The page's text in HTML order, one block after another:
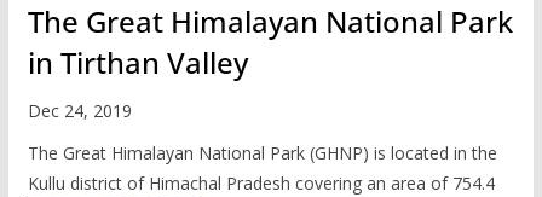
The Great Himalayan National Park
in Tirthan Valley
Dec 24, 2019
The Great Himalayan National Park (GHNP) is located in the
Kullu district of Himachal Pradesh covering an area of 754.4